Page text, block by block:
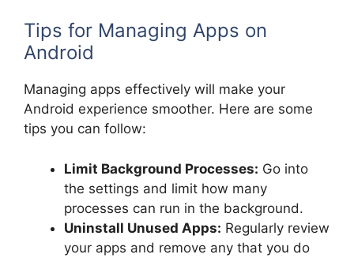
Tips for Managing Apps on
Android
Managing apps effectively will make your
Android experience smoother. Here are some
tips you can follow:
Limit Background Processes: Go into
the settings and limit how many
processes can run in the background.
Uninstall Unused Apps: Regularly review
your apps and remove any that you do